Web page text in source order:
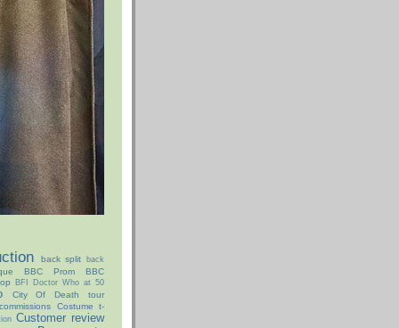
back split
back
BBC Prom
BBC
BFI Doctor Who at 50
City Of Death tour
commissions
Costume t-
Customer review